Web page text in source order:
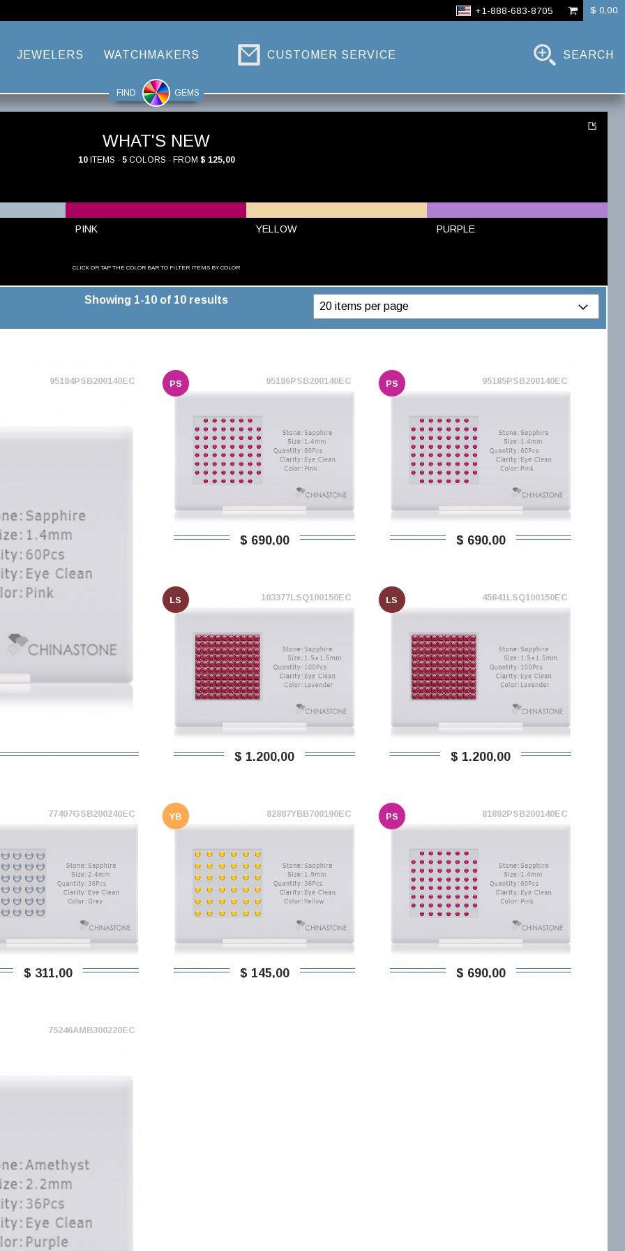
+1-888-683-8705 $ 0,00
JEWELERS WATCHMAKERS CUSTOMER SERVICE SEARCH
FIND GEMS
WHAT'S NEW
10ITEMS · 5COLORS · FROM $ 125,00
PINK YELLOW PURPLE
CLICK OR TAP THE COLOR BAR TO FILTER ITEMS BY COLOR
Showing 1-10 of 10 results
95184PSB200140EC PS 95186PSB200140EC
$ 690,00
PS 95185PSB200140EC
$ 690,00
LS 103377LSQ100150EC
$ 1.200,00
LS 45841LSQ100150EC
$ 1.200,00
77407GSB200240EC
$ 311,00
YB 82887YBB700190EC
$ 145,00
PS 81892PSB200140EC
$ 690,00
75246AMB300220EC